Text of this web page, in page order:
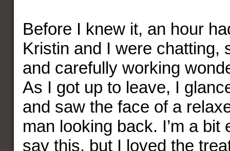
Before I knew it, an hour
Kristin and I were chatting,
and carefully working
As I got up to leave, I
and saw the face of a
man looking back. I’m a bit
say this, but I loved the